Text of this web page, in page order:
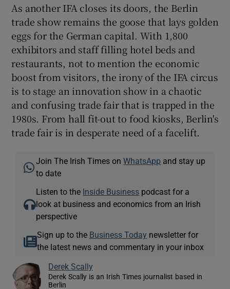
As another IFA closes its doors, the Berlin
trade show remains the goose that lays golden
eggs for the German capital. With 1,800
exhibitors and staff filling hotel beds and
restaurants, not to mention the economic
boost from visitors, the irony of the IFA circus
is to stage an innovation show in a chaotic
and confusing trade fair that is trapped in the
1980s. From hall fit-out to food kiosks, Berlin's
trade fair is in desperate need of a facelift.
Join The Irish Times onWhatsApp and stay up
to date
Listen to the Inside Business podcast for a
look at business and economics from an Irish
perspective
Sign up to the Business Today newsletter for
the latest news and commentary in your inbox
Derek Scally
Derek Scally is an Irish Times journalist based in
Berlin